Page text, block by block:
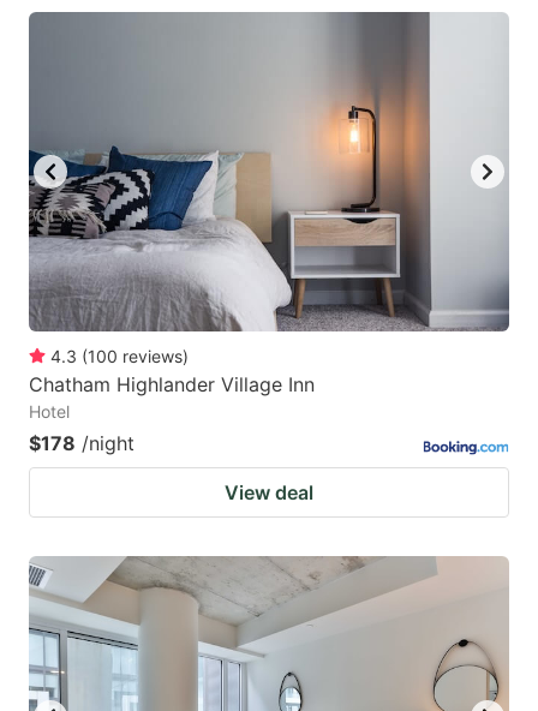
4.3 (100 reviews)
Chatham Highlander Village Inn
Hotel
$178 /night
View deal